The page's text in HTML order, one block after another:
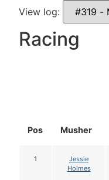
View log:
Racing
Pos Musher
1
Jessie
Holmes